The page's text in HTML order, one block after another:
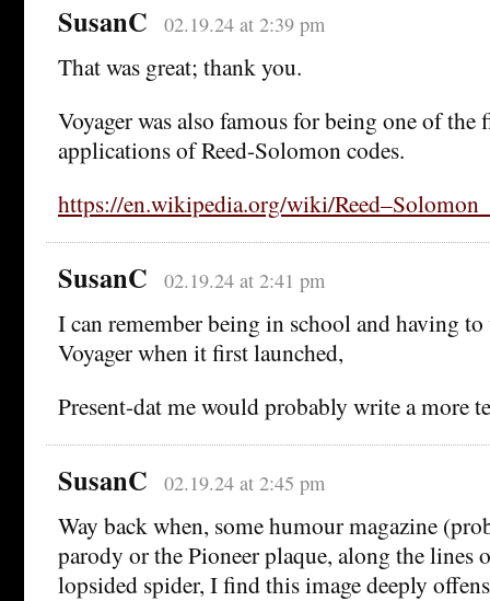
SusanC 02.19.24 at 2:39 pm
That was great; thank you.
Voyager was also famous for being one of the
applications of Reed-Solomon codes.
https://en.wikipedia.org/wiki/
SusanC 02.19.24 at 2:41 pm
I can remember being in school and having to
Voyager when it first launched,
Present-dat me would probably write a more
SusanC 02.19.24 at 2:45 pm
Way back when, some humour magazine
parody or the Pioneer plaque, along the lines
lopsided spider, I find this image deeply